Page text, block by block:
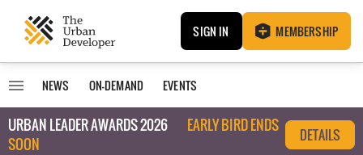
SIGN IN MEMBERSHIP
NEWS ON-DEMAND EVENTS
URBAN LEADER AWARDS 2026
EARLY BIRD ENDS
SOON
DETAILS